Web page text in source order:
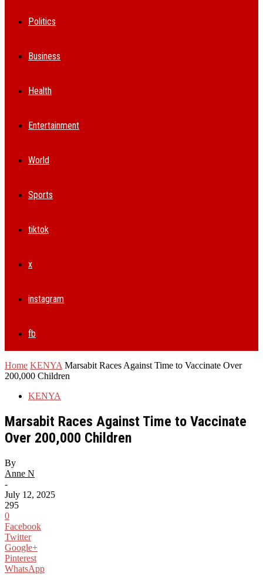
Politics
Business
Health
Entertainment
World
Sports
tiktok
x
instagram
fb
Home KENYA Marsabit Races Against Time to Vaccinate Over
200,000 Children
KENYA
Marsabit Races Against Time to Vaccinate
Over 200,000 Children
By
Anne N
-
July 12, 2025
295
0
Facebook
Twitter
Google+
Pinterest
WhatsApp